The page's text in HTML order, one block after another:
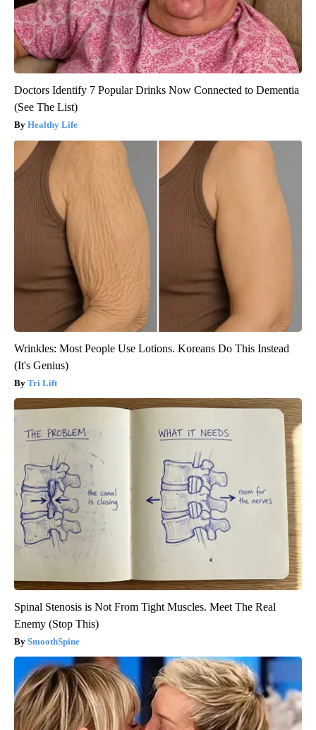
Doctors Identify 7 Popular Drinks Now Connected to Dementia
(See The List)
Healthy Life
Wrinkles: Most People Use Lotions. Koreans Do This Instead
(It's Genius)
Tri Lift
Spinal Stenosis is Not From Tight Muscles. Meet The Real
Enemy (Stop This)
SmoothSpine